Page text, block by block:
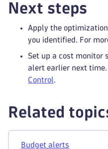
Next steps
Apply the
you identified. For
Set up a cost monitor
alert earlier next
Control.
Related
Budget alerts